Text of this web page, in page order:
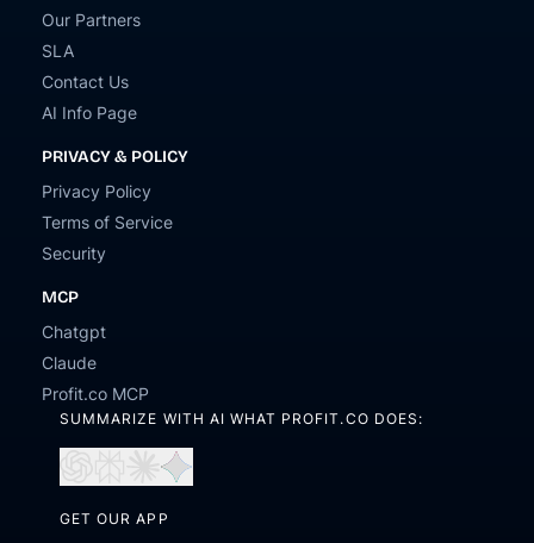
Our Partners
SLA
Contact Us
AI Info Page
PRIVACY & POLICY
Privacy Policy
Terms of Service
Security
MCP
Chatgpt
Claude
Profit.co MCP
SUMMARIZE WITH AI WHAT PROFIT.CO DOES:
ChatGPTPerplexity
Open
Claude
Open
GET OUR APP